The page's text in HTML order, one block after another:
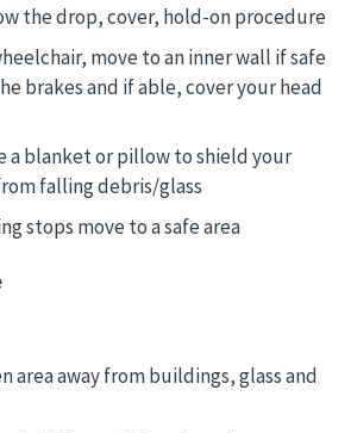
the drop, cover, hold-on procedure
move to an inner wall if safe
brakes and if able, cover your head
a blanket or pillow to shield your
falling debris/glass
stops move to a safe area
area away from buildings, glass and